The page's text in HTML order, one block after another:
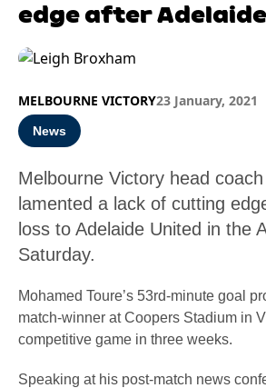
edge after
MELBOURNE VICTORY23 January, 2021
News
Melbourne Victory head
lamented a lack of cutting
loss to Adelaide United in the
Saturday.
Mohamed Toure’s 53rd-minute goal
match-winner at Coopers Stadium in
competitive game in three weeks.
Speaking at his post-match news